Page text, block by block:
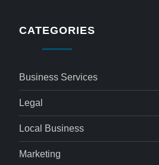
CATEGORIES
Business Services
Legal
Local Business
Marketing